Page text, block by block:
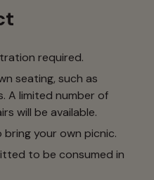
required.
seating, such as
A limited number of
will be available.
bring your own picnic.
to be consumed in